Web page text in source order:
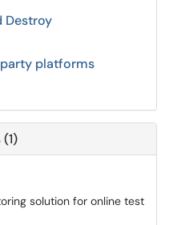
Destroy
platforms
solution for online test